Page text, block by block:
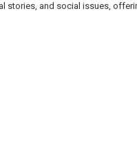
and social issues,